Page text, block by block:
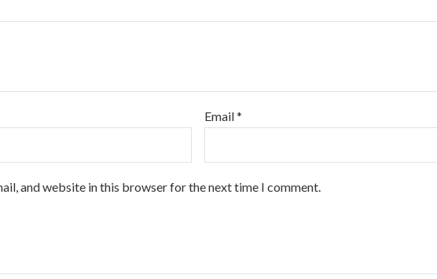
Email*
and website in this browser for the next time I comment.